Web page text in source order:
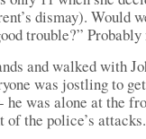
dismay). Would
trouble?” Probably
and walked with
was jostling to
he was alone at the
the police’s attacks.